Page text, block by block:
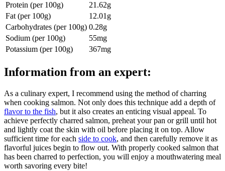
Protein (per 100g)
21.62g
Fat (per 100g)
12.01g
Carbohydrates (per 100g) 0.28g
Sodium (per 100g)
55mg
Potassium (per 100g)
367mg
Information from an expert:
As a culinary expert, I recommend using the method of charring
when cooking salmon. Not only does this technique add a depth of
flavor to the fish, but it also creates an enticing visual appeal. To
achieve perfectly charred salmon, preheat your pan or grill until hot
and lightly coat the skin with oil before placing it on top. Allow
sufficient time for each side to cook, and then carefully remove it as
flavorful juices begin to flow out. With properly cooked salmon that
has been charred to perfection, you will enjoy a mouthwatering meal
worth savoring every bite!